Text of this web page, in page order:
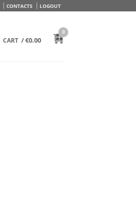
CONTACTS LOGOUT
CART /€0.00
0